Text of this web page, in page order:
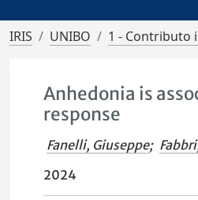
IRIS UNIBO 1 - Contributo
Anhedonia is
response
Fanelli, Giuseppe;
2024